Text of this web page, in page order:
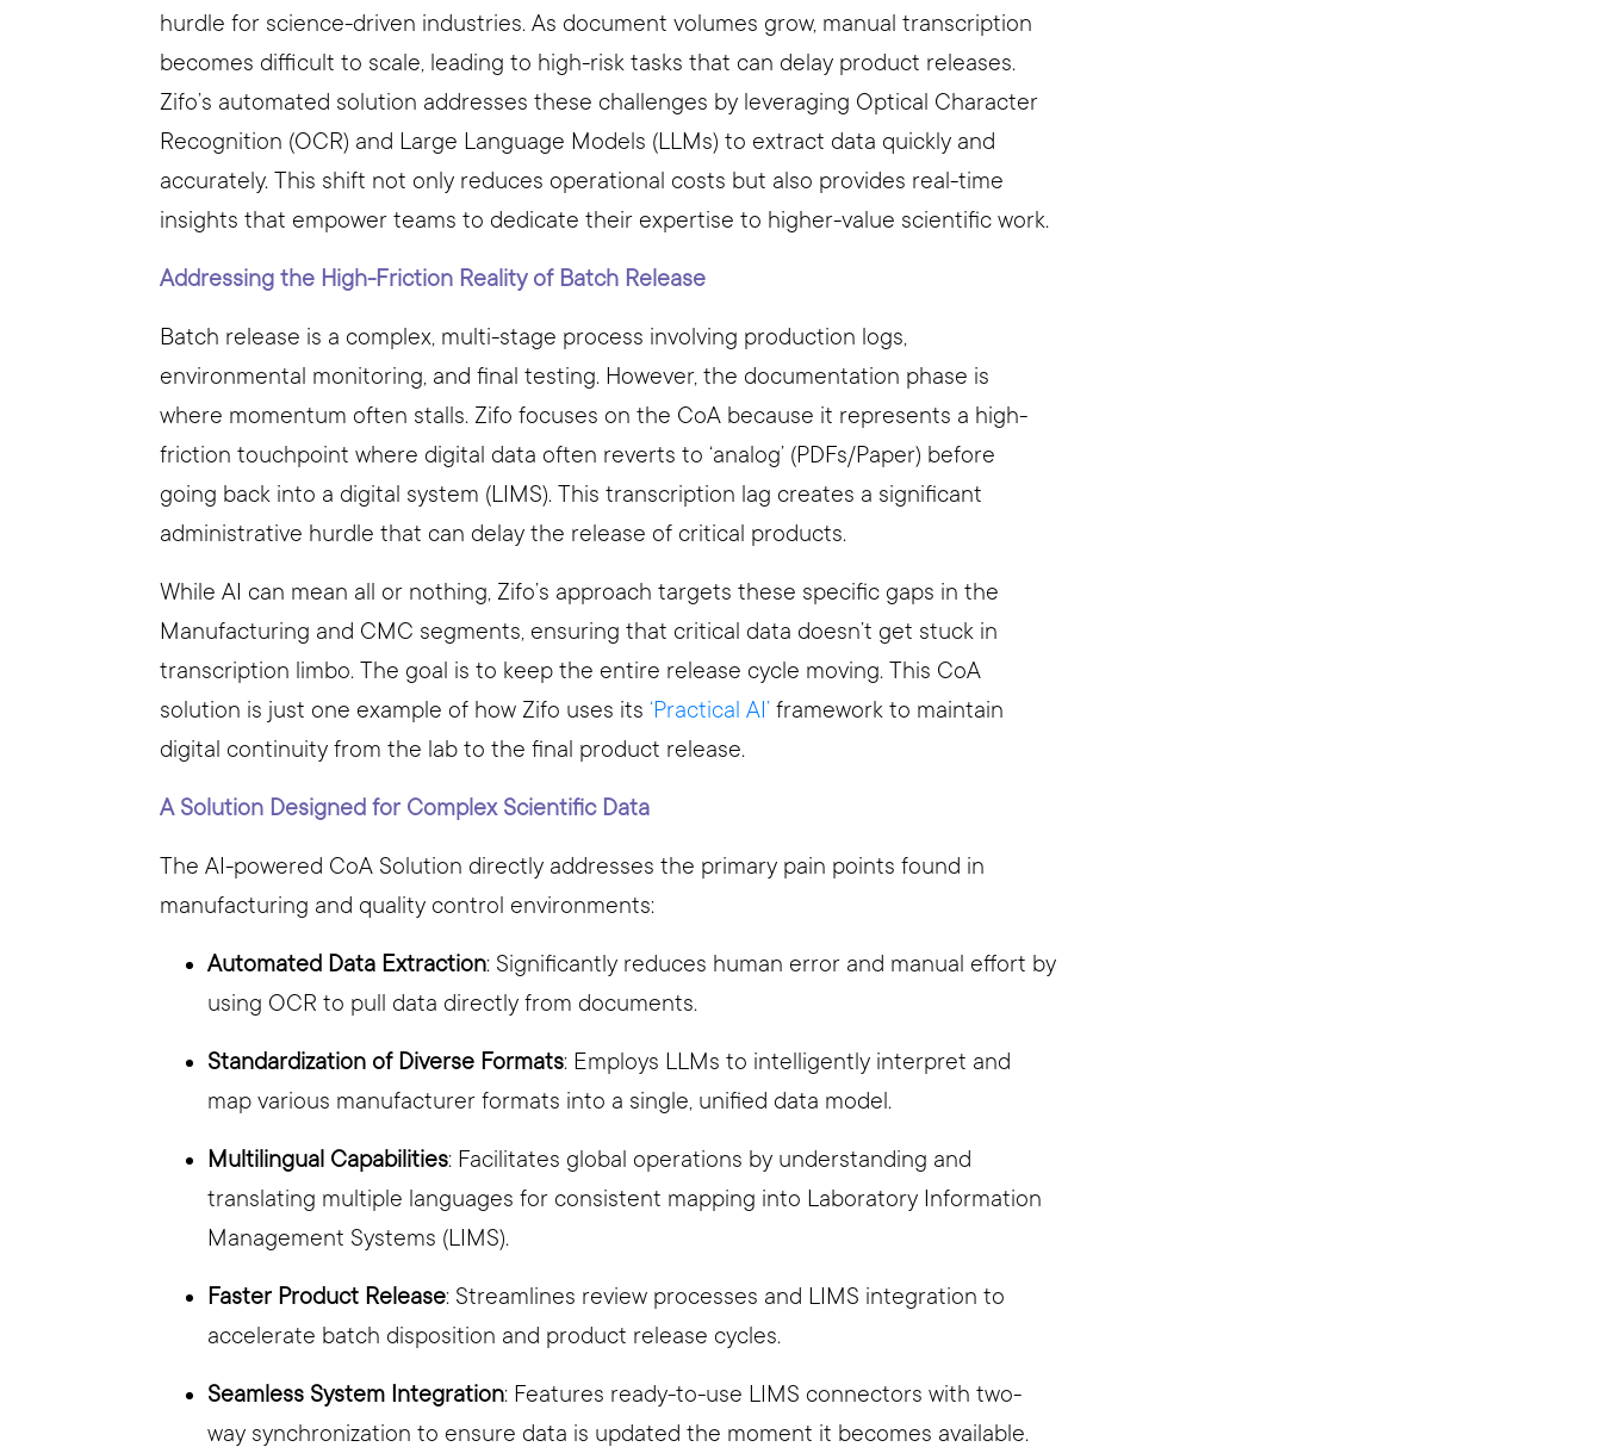
hurdle for science-driven industries. As document volumes grow, manual transcription
becomes difficult to scale, leading to high-risk tasks that can delay product releases.
Zifo’s automated solution addresses these challenges by leveraging Optical Character
Recognition (OCR) and Large Language Models (LLMs) to extract data quickly and
accurately. This shift not only reduces operational costs but also provides real-time
insights that empower teams to dedicate their expertise to higher-value scientific work.
Addressing the High-Friction Reality of Batch Release
Batch release is a complex, multi-stage process involving production logs,
environmental monitoring, and final testing. However, the documentation phase is
where momentum often stalls. Zifo focuses on the CoA because it represents a high-
friction touchpoint where digital data often reverts to ‘analog’ (PDFs/Paper) before
going back into a digital system (LIMS). This transcription lag creates a significant
administrative hurdle that can delay the release of critical products.
While AI can mean all or nothing, Zifo’s approach targets these specific gaps in the
Manufacturing and CMC segments, ensuring that critical data doesn’t get stuck in
transcription limbo. The goal is to keep the entire release cycle moving. This CoA
solution is just one example of how Zifo uses its‘Practical AI’ framework to maintain
digital continuity from the lab to the final product release.
A Solution Designed for Complex Scientific Data
The AI-powered CoA Solution directly addresses the primary pain points found in
manufacturing and quality control environments:
Automated Data Extraction: Significantly reduces human error and manual effort by
using OCR to pull data directly from documents.
Standardization of Diverse Formats: Employs LLMs to intelligently interpret and
map various manufacturer formats into a single, unified data model.
Multilingual Capabilities: Facilitates global operations by understanding and
translating multiple languages for consistent mapping into Laboratory Information
Management Systems (LIMS).
Faster Product Release: Streamlines review processes and LIMS integration to
accelerate batch disposition and product release cycles.
Seamless System Integration: Features ready-to-use LIMS connectors with two-
way synchronization to ensure data is updated the moment it becomes available.